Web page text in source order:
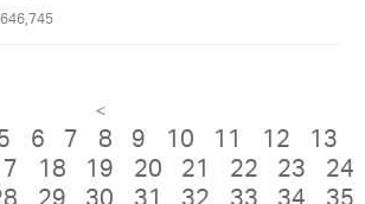
646,745
<
6 7 8 9 10 11 12
13
18 19 20 21 22 23
24
29 30 31 32 33 34
35